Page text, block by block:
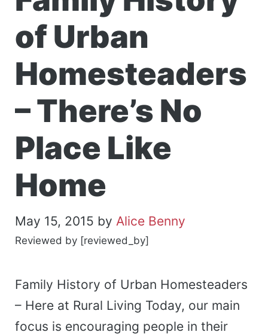
of Urban
Homesteaders
– There’s No
Place Like
Home
May 15, 2015 by Alice Benny
Reviewed by [reviewed_by]
Family History of Urban Homesteaders
– Here at Rural Living Today, our main
focus is encouraging people in their